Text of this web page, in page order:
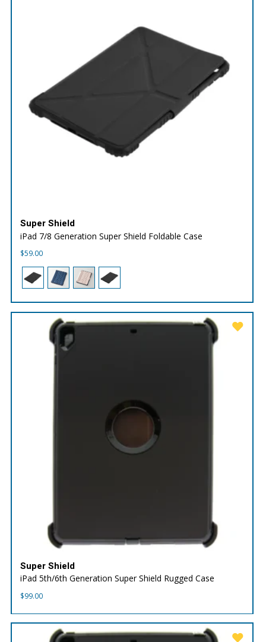
Super Shield
iPad 7/8 Generation Super Shield Foldable Case
$59.00
Super Shield
iPad 5th/6th Generation Super Shield Rugged Case
$99.00